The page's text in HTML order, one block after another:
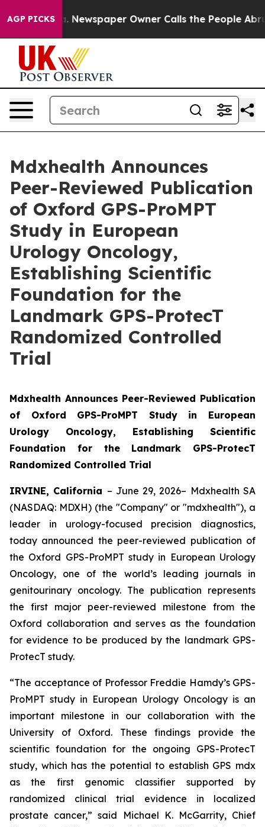
AGP PICKSNewspaper Owner Calls the People Abruptly
Mdxhealth Announces
Peer-Reviewed Publication
of Oxford GPS-ProMPT
Study in European
Urology Oncology,
Establishing Scientific
Foundation for the
Landmark GPS-ProtecT
Randomized Controlled
Trial
Mdxhealth Announces Peer-Reviewed Publication
of Oxford GPS-ProMPT Study in European
Urology Oncology, Establishing Scientific
Foundation for the Landmark GPS-ProtecT
Randomized Controlled Trial
IRVINE, California – June 29, 2026– Mdxhealth SA
(NASDAQ: MDXH) (the "Company" or "mdxhealth"), a
leader in urology-focused precision diagnostics,
today announced the peer-reviewed publication of
the Oxford GPS-ProMPT study in European Urology
Oncology, one of the world’s leading journals in
genitourinary oncology. The publication represents
the first major peer-reviewed milestone from the
Oxford collaboration and serves as the foundation
for evidence to be produced by the landmark GPS-
ProtecT study.
“The acceptance of Professor Freddie Hamdy’s GPS-
ProMPT study in European Urology Oncology is an
important milestone in our collaboration with the
University of Oxford. These findings provide the
scientific foundation for the ongoing GPS-ProtecT
study, which has the potential to establish GPS mdx
as the first genomic classifier supported by
randomized clinical trial evidence in localized
prostate cancer,” said Michael K. McGarrity, Chief